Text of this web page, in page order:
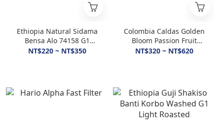
Ethiopia Natural Sidama
Bensa Alo 74158 G1
2300m+
NT$220 ~ NT$350
Colombia Caldas Golden
Bloom Passion Fruit
Washed
NT$320 ~ NT$620